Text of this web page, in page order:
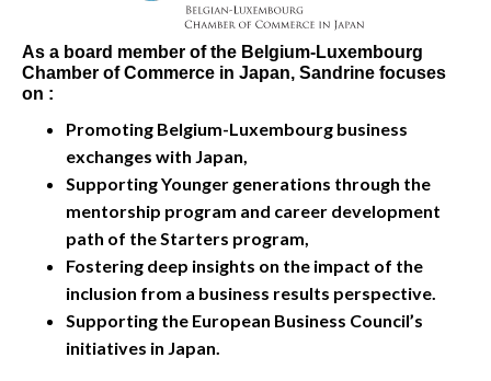
As a board member of the Belgium-Luxembourg
Chamber of Commerce in Japan, Sandrine focuses
on :
Promoting Belgium-Luxembourg business
exchanges with Japan,
Supporting Younger generations through the
mentorship program and career development
path of the Starters program,
Fostering deep insights on the impact of the
inclusion from a business results perspective.
Supporting the European Business Council’s
initiatives in Japan.